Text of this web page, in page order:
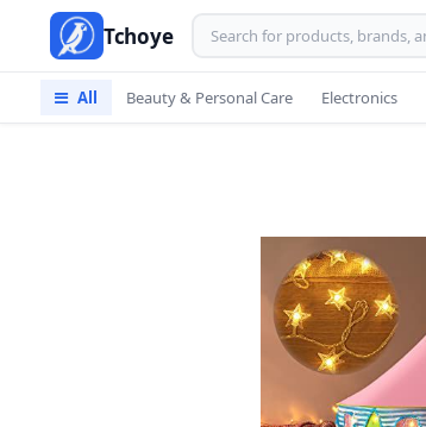
Tchoye
All Beauty & Personal Care Electronics